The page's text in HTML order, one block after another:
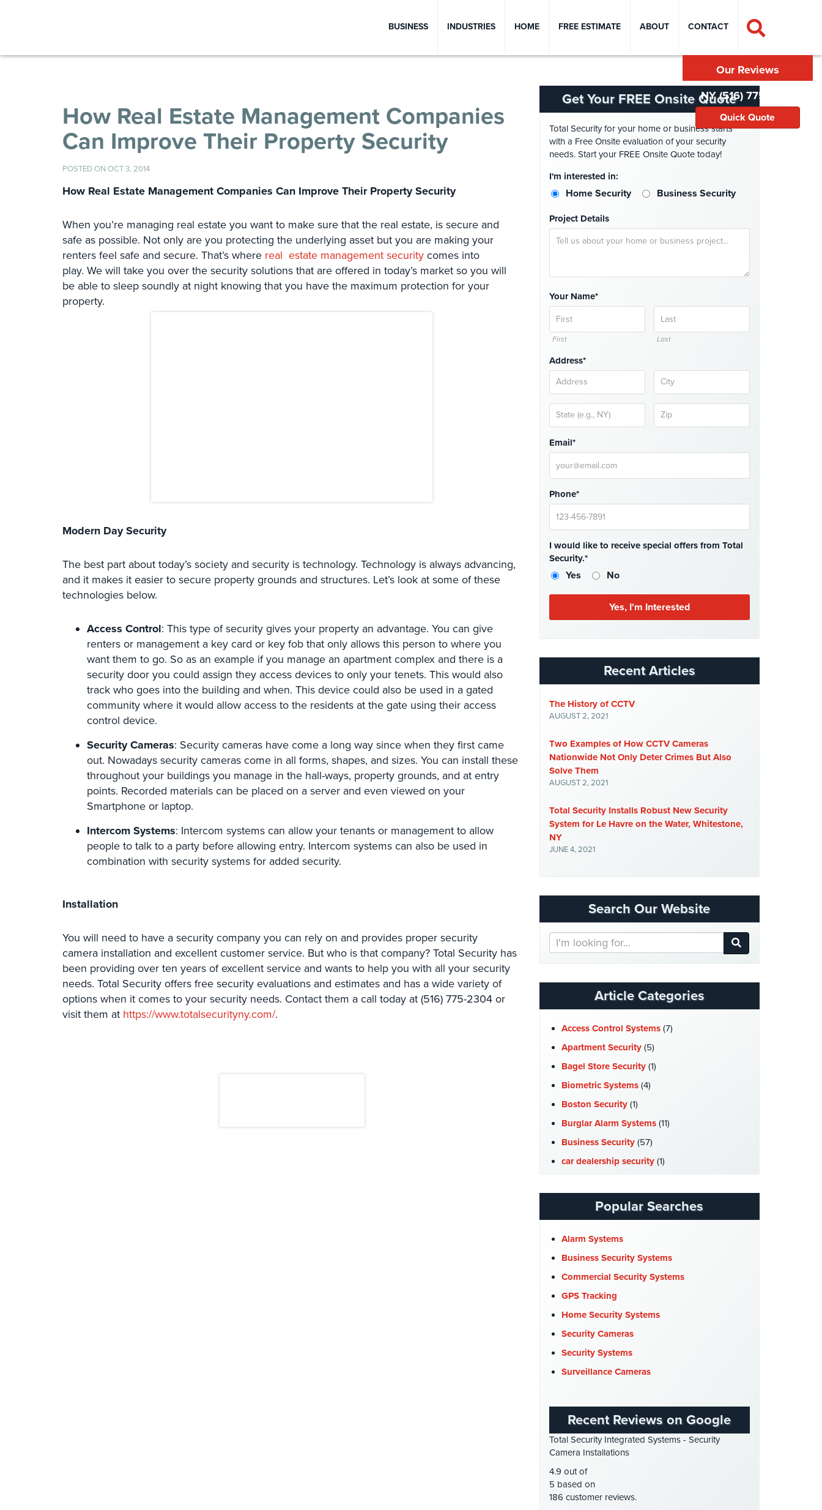
BUSINESS INDUSTRIES HOME FREE ESTIMATE ABOUT CONTACT
Our Reviews
NY (516) 775-2304
Quick Quote
How Real Estate Management Companies
Can Improve Their Property Security
POSTED ON OCT 3, 2014
How Real Estate Management Companies Can Improve Their Property Security
When you’re managing real estate you want to make sure that the real estate, is secure and
safe as possible. Not only are you protecting the underlying asset but you are making your
renters feel safe and secure. That’s where real estate management security comes into
play. We will take you over the security solutions that are offered in today’s market so you will
be able to sleep soundly at night knowing that you have the maximum protection for your
property.
Modern Day Security
The best part about today’s society and security is technology. Technology is always advancing,
and it makes it easier to secure property grounds and structures. Let’s look at some of these
technologies below.
Access Control: This type of security gives your property an advantage. You can give
renters or management a key card or key fob that only allows this person to where you
want them to go. So as an example if you manage an apartment complex and there is a
security door you could assign they access devices to only your tenets. This would also
track who goes into the building and when. This device could also be used in a gated
community where it would allow access to the residents at the gate using their access
control device.
Security Cameras: Security cameras have come a long way since when they first came
out. Nowadays security cameras come in all forms, shapes, and sizes. You can install these
throughout your buildings you manage in the hall-ways, property grounds, and at entry
points. Recorded materials can be placed on a server and even viewed on your
Smartphone or laptop.
Intercom Systems: Intercom systems can allow your tenants or management to allow
people to talk to a party before allowing entry. Intercom systems can also be used in
combination with security systems for added security.
Installation
You will need to have a security company you can rely on and provides proper security
camera installation and excellent customer service. But who is that company? Total Security has
been providing over ten years of excellent service and wants to help you with all your security
needs. Total Security offers free security evaluations and estimates and has a wide variety of
options when it comes to your security needs. Contact them a call today at (516) 775-2304 or
visit them at https://www.totalsecurityny.com/.
Get Your FREE Onsite Quote
Total Security for your home or business starts
with a Free Onsite evaluation of your security
needs. Start your FREE Onsite Quote today!
I'm interested in:
Home Security Business Security
Project Details
Your Name*
First Last
Address*
Email*
Phone*
I would like to receive special offers from Total
Security.*
Yes No
Recent Articles
The History of CCTV
AUGUST 2, 2021
Two Examples of How CCTV Cameras
Nationwide Not Only Deter Crimes But Also
Solve Them
AUGUST 2, 2021
Total Security Installs Robust New Security
System for Le Havre on the Water, Whitestone,
NY
JUNE 4, 2021
Search Our Website
Search
Our
Article Categories
Access Control Systems (7)
Apartment Security (5)
Bagel Store Security (1)
Biometric Systems (4)
Boston Security (1)
Burglar Alarm Systems (11)
Business Security (57)
car dealership security (1)
Catering Hall Security(1)
CCTV Cameras(5)
Church Security
Commercial Security(10)
Company News(3)
COVID-19(1)
Cyber Security(3)
Data Center Security
DVR Systems(1)
Firehouse Security(2)
GPS Tracking(5)
HD Security Cameras(3)
HDCVI(1)
HDTVI Cameras
Home Security(35)
Popular Searches
Alarm Systems
Business Security Systems
Commercial Security Systems
GPS Tracking
Home Security Systems
Security Cameras
Security Systems
Surveillance Cameras
Recent Reviews on Google
Total Security Integrated Systems - Security
Camera Installations
4.9 out of
5 based on
186 customer reviews.